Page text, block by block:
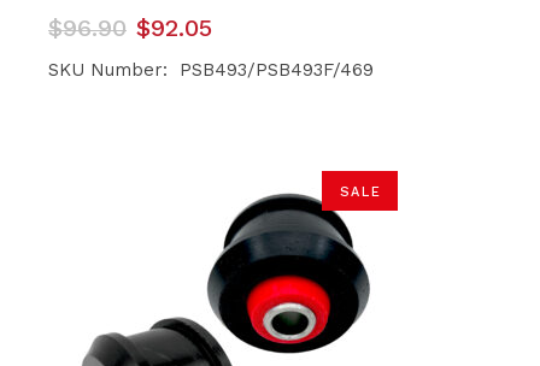
$96.90
Original
price
was:
$92.05
Current
price
is:
SKU Number: PSB493/PSB493F/469
SALE